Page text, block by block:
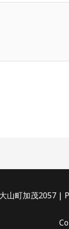
山町加茂2057 |